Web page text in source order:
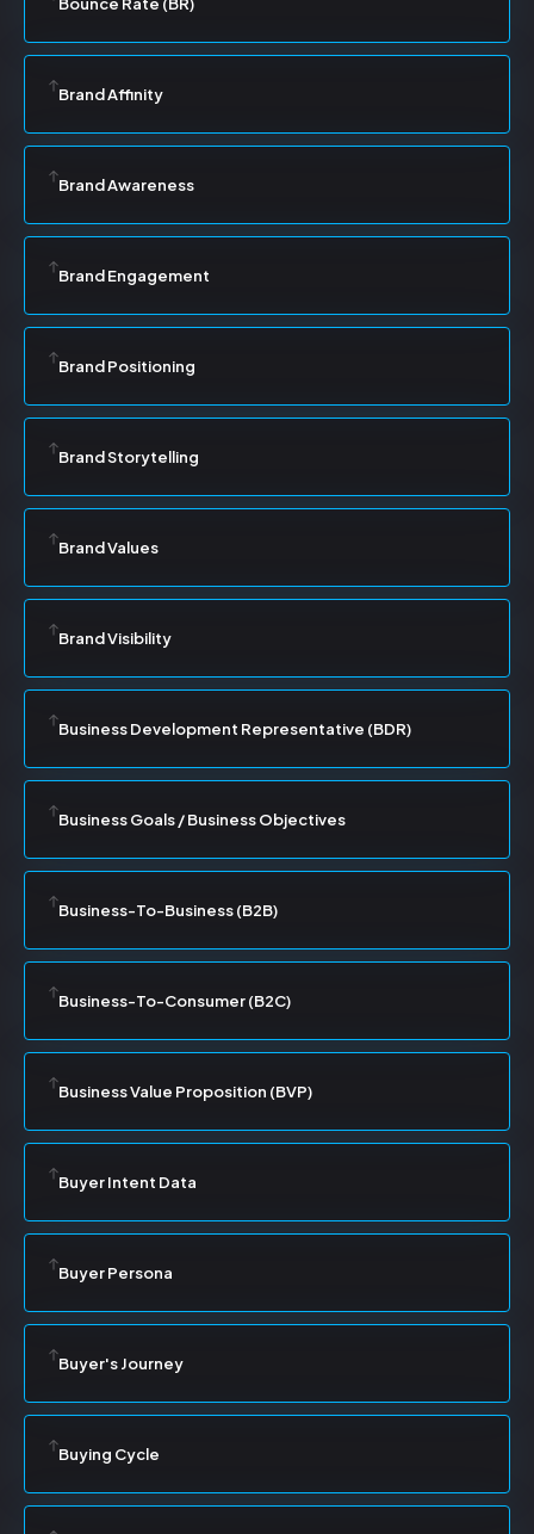
Brand Affinity
Brand Awareness
Brand Engagement
Brand Positioning
Brand Storytelling
Brand Values
Brand Visibility
Business Development Representative (BDR)
Business Goals / Business Objectives
Business-To-Business (B2B)
Business-To-Consumer (B2C)
Business Value Proposition (BVP)
Buyer Intent Data
Buyer Persona
Buyer's Journey
Buying Cycle